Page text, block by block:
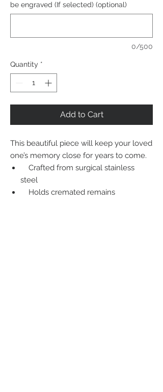
be engraved (If selected) (optional)
0/500
Quantity *
Add to Cart
This beautiful piece will keep your loved
one’s memory close for years to come.
Crafted from surgical stainless
steel
Holds cremated remains